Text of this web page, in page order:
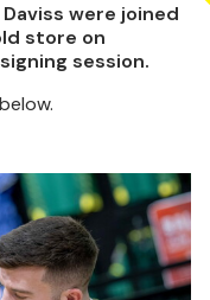
were joined
store on
session.